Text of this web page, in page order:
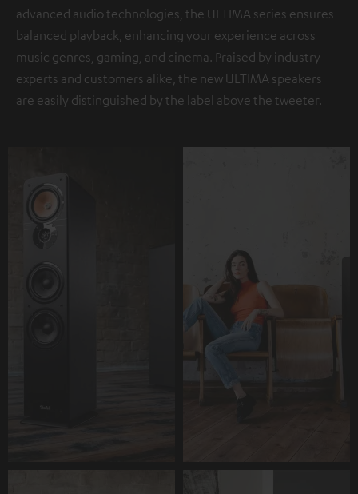
advanced audio technologies, the ULTIMA series ensures
balanced playback, enhancing your experience across
music genres, gaming, and cinema. Praised by industry
experts and customers alike, the new ULTIMA speakers
are easily distinguished by the label above the tweeter.